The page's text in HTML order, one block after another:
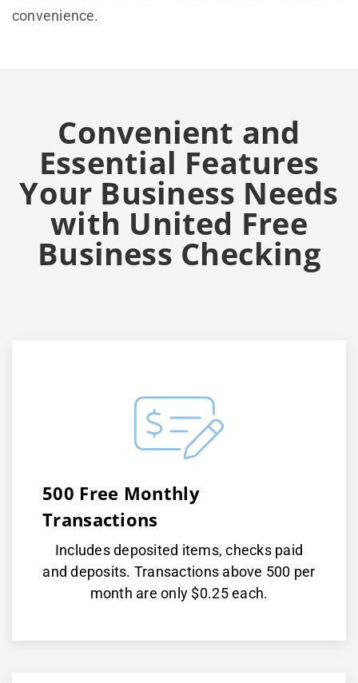
convenience.
Convenient and
Essential Features
Your Business Needs
with United Free
Business Checking
500 Free Monthly
Transactions
Includes deposited items, checks paid
and deposits. Transactions above 500 per
month are only $0.25 each.